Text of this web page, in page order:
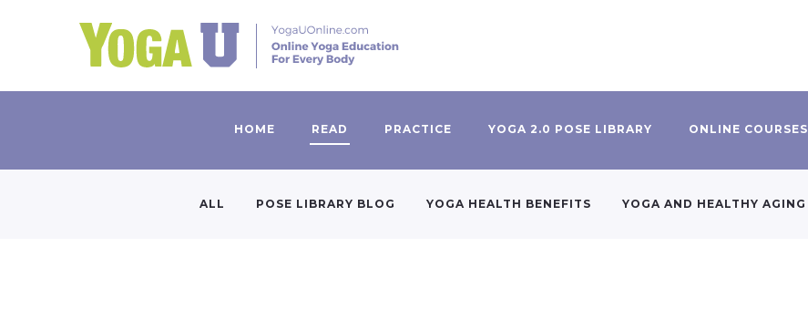
HOME READ PRACTICE YOGA 2.0 POSE LIBRARY ONLINE COURSES
ALL POSE LIBRARY BLOG YOGA HEALTH BENEFITS YOGA AND HEALTHY AGING